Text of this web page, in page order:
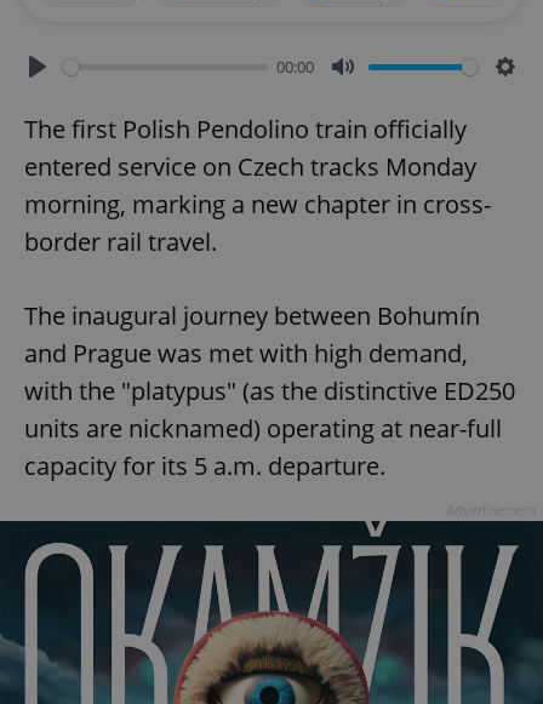
00:00
The first Polish Pendolino train officially
entered service on Czech tracks Monday
morning, marking a new chapter in cross-
border rail travel.
The inaugural journey between Bohumín
and Prague was met with high demand,
with the "platypus" (as the distinctive ED250
units are nicknamed) operating at near-full
capacity for its 5 a.m. departure.